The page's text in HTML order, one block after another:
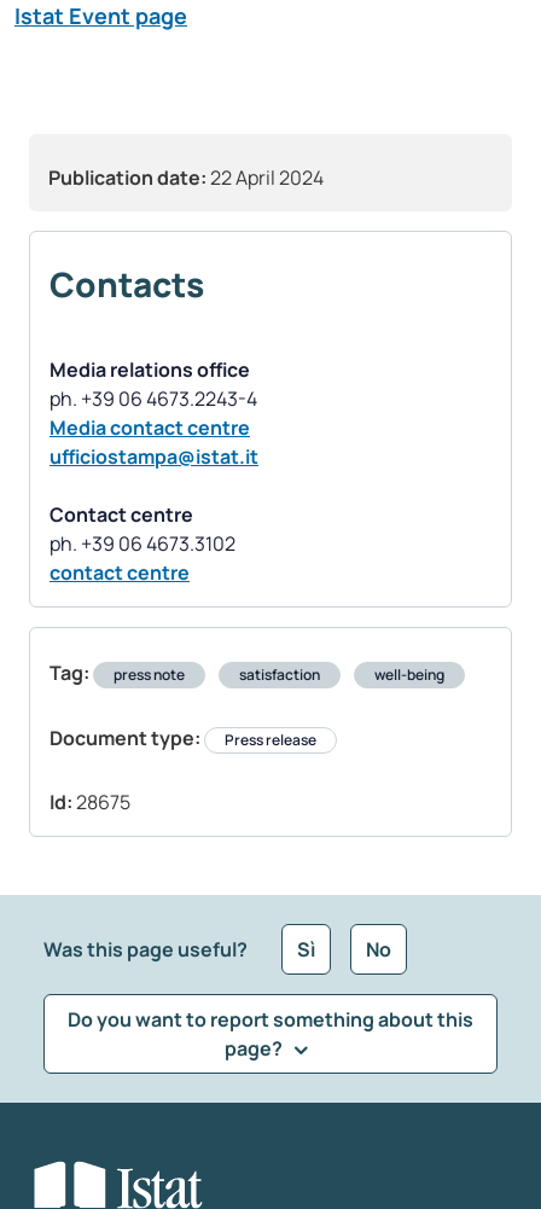
Publication date:22 April 2024
Contacts
Media relations office
Media contact centre
ufficiostampa@istat.it
Contact centre
contact centre
Tag: press note satisfaction well-being
Document type: Press release
Id:28675
Istat Event page
Was this page useful? Sì No
Do you want to report something about this
page?
Select the feedback typology